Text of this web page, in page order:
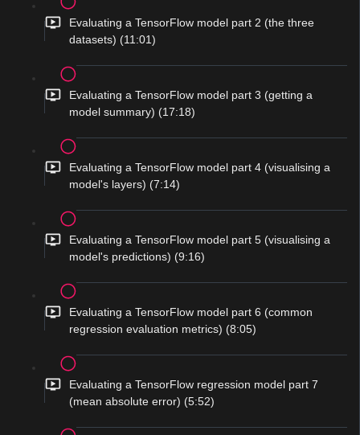
Evaluating a TensorFlow model part 2 (the three
datasets) (11:01)
Evaluating a TensorFlow model part 3 (getting a
model summary) (17:18)
Evaluating a TensorFlow model part 4 (visualising a
model's layers) (7:14)
Evaluating a TensorFlow model part 5 (visualising a
model's predictions) (9:16)
Evaluating a TensorFlow model part 6 (common
regression evaluation metrics) (8:05)
Evaluating a TensorFlow regression model part 7
(mean absolute error) (5:52)